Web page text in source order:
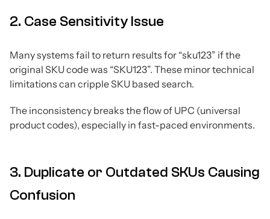
2. Case Sensitivity Issue
Many systems fail to return results for “sku123” if the
original SKU code was “SKU123”. These minor technical
limitations can cripple SKU based search.
The inconsistency breaks the flow of UPC (universal
product codes), especially in fast-paced environments.
3. Duplicate or Outdated SKUs Causing
Confusion